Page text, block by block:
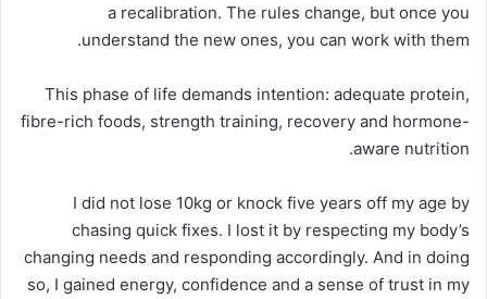
a recalibration. The rules change, but once you
understand the new ones, you can work with them.
This phase of life demands intention: adequate protein,
fibre-rich foods, strength training, recovery and hormone-
aware nutrition.
I did not lose 10kg or knock five years off my age by
chasing quick fixes. I lost it by respecting my body’s
changing needs and responding accordingly. And in doing
so, I gained energy, confidence and a sense of trust in my